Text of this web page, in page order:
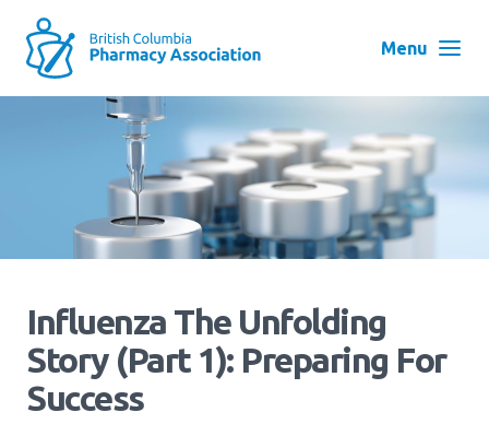
main
navigation
Menu
Main
Menu
Advocacy
Menu
account
menu
Log in
Influenza The Unfolding
Story (Part 1): Preparing For
Success